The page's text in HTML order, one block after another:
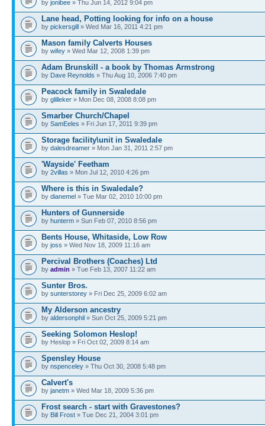
by jonibee » Thu Jun 14, 2012 9:04 pm
Lane head, Potting looking for info on a house
by pickersgill » Wed Mar 16, 2011 4:21 pm
Mason family Calverts Houses
by wifey » Wed Mar 12, 2008 1:39 pm
Adam Brunskill - a book by Thomas Armstrong
by Dave Reynolds » Thu Aug 10, 2006 7:40 pm
Peacock family in Swaledale
by glilleker » Mon Dec 08, 2008 8:08 pm
Smarber Church/Chapel
by SamEeles » Fri Jun 17, 2011 9:39 pm
Storage facility\unit in Swaledale
by dalesdreamer » Mon Jan 31, 2011 2:57 pm
'Wayside' Feetham
by 2villas » Mon Jul 12, 2010 4:26 pm
Where is this in Swaledale?
by dianemel » Tue Mar 02, 2010 10:00 pm
Hunters of Gunnerside
by hunterm » Sun Feb 07, 2010 8:56 pm
Bents House, Whitaside, Low Row
by joss » Wed Nov 18, 2009 11:16 am
Percival Brothers (Coaches) Ltd
by admin » Tue Feb 13, 2007 11:22 am
Sunter Bros.
by sunterstorey » Fri Dec 25, 2009 6:02 am
My Alderson ancestry
by aldersonphil » Sun Oct 25, 2009 5:21 pm
Seeking Solomon Heslop!
by Heslop » Fri Oct 02, 2009 8:14 am
Spensley House
by nspenceley » Thu Oct 30, 2008 5:48 pm
Calvert's
by janetm » Wed Mar 18, 2009 5:36 pm
Frost search - start with Gravestones?
by Bill Frost » Tue Dec 21, 2004 3:01 pm